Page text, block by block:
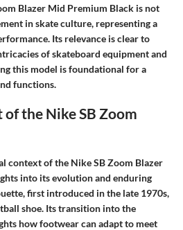
Blazer Mid Premium Black is not
in skate culture, representing a
Its relevance is clear to
of skateboard equipment and
this model is foundational for a
functions.
the Nike SB Zoom
contextof the Nike SB Zoom Blazer
into its evolution and enduring
first introduced in the late 1970s,
shoe. Its transition into the
how footwear can adapt to meet